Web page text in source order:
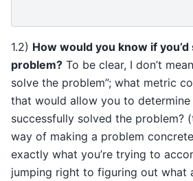
1.2) How would you know if
problem? To be clear, I don’t
solve the problem”; what metric
that would allow you to
successfully solved the problem?
way of making a problem
exactly what you’re trying to
jumping right to figuring out what